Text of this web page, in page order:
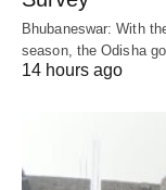
Bhubaneswar: With
season, the Odisha
14 hours ago